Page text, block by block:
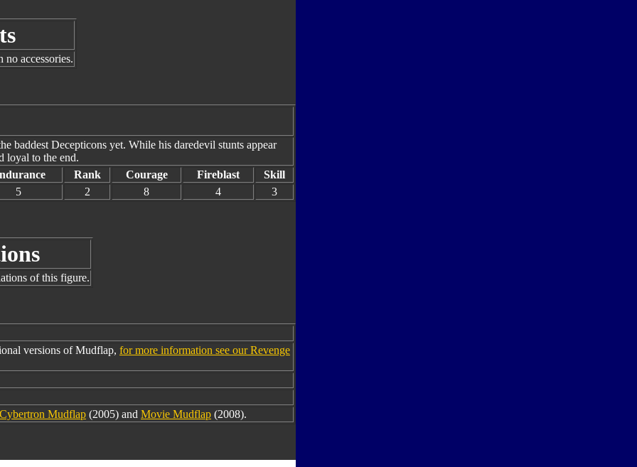
accessories.
baddest Decepticons yet. While his daredevil stunts appear
loyal to the end.
Rank Courage Fireblast
Skill
5
2 8 4 3
of this figure.
versions of Mudflap, for more information see our Revenge
Cybertron Mudflap (2005) and Movie Mudflap (2008).